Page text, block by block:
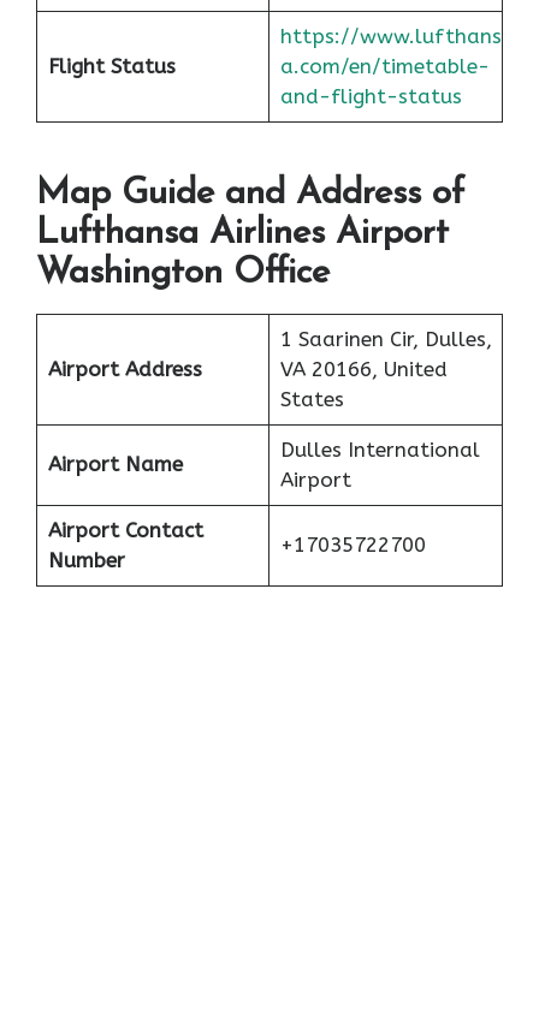
Flight Status
https://www.lufthans
a.com/en/timetable-
and-flight-status
Map Guide and Address of
Lufthansa Airlines Airport
Washington Office
Airport Address
1 Saarinen Cir, Dulles,
VA 20166, United
States
Airport Name
Dulles International
Airport
Airport Contact
Number
+17035722700